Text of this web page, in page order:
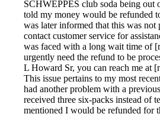
SCHWEPPES club soda being out
told my money would be refunded
was later informed that this was not
contact customer service for
was faced with a long wait time of
urgently need the refund to be
L Howard Sr, you can reach me at
This issue pertains to my most
had another problem with a
received three six-packs instead of
mentioned I would be refunded for